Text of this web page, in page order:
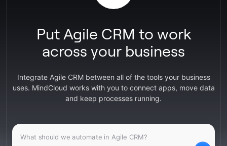
Put Agile CRM to work
across your business
Integrate Agile CRM between all of the tools your business
uses. MindCloud works with you to connect apps, move data
and keep processes running.